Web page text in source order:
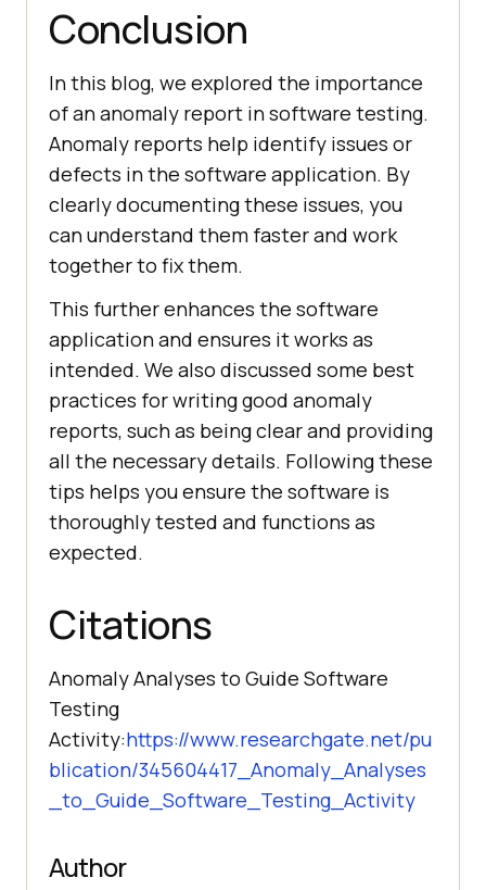
Conclusion
In this blog, we explored the importance
of an anomaly report in software testing.
Anomaly reports help identify issues or
defects in the software application. By
clearly documenting these issues, you
can understand them faster and work
together to fix them.
This further enhances the software
application and ensures it works as
intended. We also discussed some best
practices for writing good anomaly
reports, such as being clear and providing
all the necessary details. Following these
tips helps you ensure the software is
thoroughly tested and functions as
expected.
Citations
Anomaly Analyses to Guide Software
Testing
Activity:https://www.researchgate.net/pu
blication/345604417_Anomaly_Analyses
_to_Guide_Software_Testing_Activity
Author